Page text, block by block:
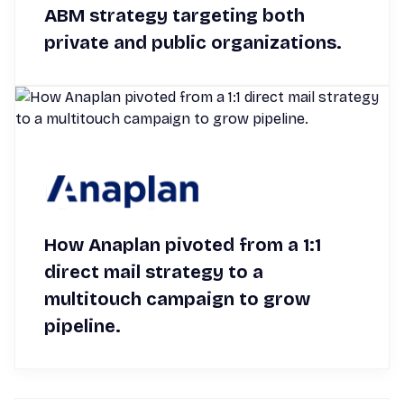
ABM strategy targeting both
private and public organizations.
How Anaplan pivoted from a 1:1
direct mail strategy to a
multitouch campaign to grow
pipeline.